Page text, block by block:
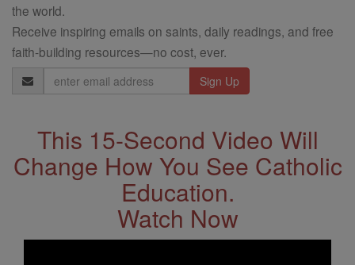
the world.
Receive inspiring emails on saints, daily readings, and free
faith-building resources—no cost, ever.
Email
Address
This 15-Second Video Will
Change How You See Catholic
Education.
Watch Now